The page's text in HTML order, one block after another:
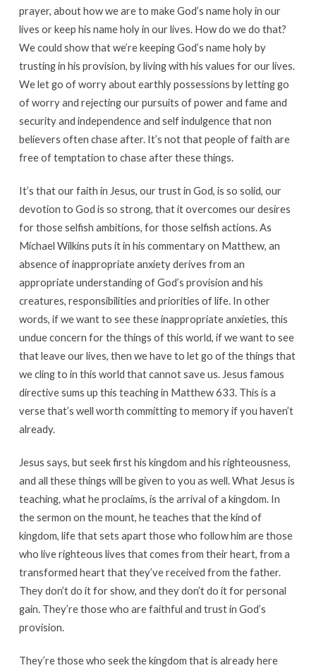
prayer, about how we are to make God’s name holy in our
lives or keep his name holy in our lives. How do we do that?
We could show that we’re keeping God’s name holy by
trusting in his provision, by living with his values for our lives.
We let go of worry about earthly possessions by letting go
of worry and rejecting our pursuits of power and fame and
security and independence and self indulgence that non
believers often chase after. It’s not that people of faith are
free of temptation to chase after these things.
It’s that our faith in Jesus, our trust in God, is so solid, our
devotion to God is so strong, that it overcomes our desires
for those selfish ambitions, for those selfish actions. As
Michael Wilkins puts it in his commentary on Matthew, an
absence of inappropriate anxiety derives from an
appropriate understanding of God’s provision and his
creatures, responsibilities and priorities of life. In other
words, if we want to see these inappropriate anxieties, this
undue concern for the things of this world, if we want to see
that leave our lives, then we have to let go of the things that
we cling to in this world that cannot save us. Jesus famous
directive sums up this teaching in Matthew 633. This is a
verse that’s well worth committing to memory if you haven’t
already.
Jesus says, but seek first his kingdom and his righteousness,
and all these things will be given to you as well. What Jesus is
teaching, what he proclaims, is the arrival of a kingdom. In
the sermon on the mount, he teaches that the kind of
kingdom, life that sets apart those who follow him are those
who live righteous lives that comes from their heart, from a
transformed heart that they’ve received from the father.
They don’t do it for show, and they don’t do it for personal
gain. They’re those who are faithful and trust in God’s
provision.
They’re those who seek the kingdom that is already here